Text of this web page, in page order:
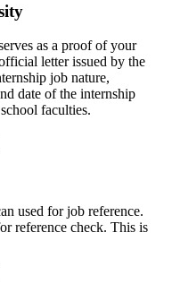
as a proof of your
letter issued by the
job nature,
date of the internship
faculties.
used for job reference.
reference check. This is